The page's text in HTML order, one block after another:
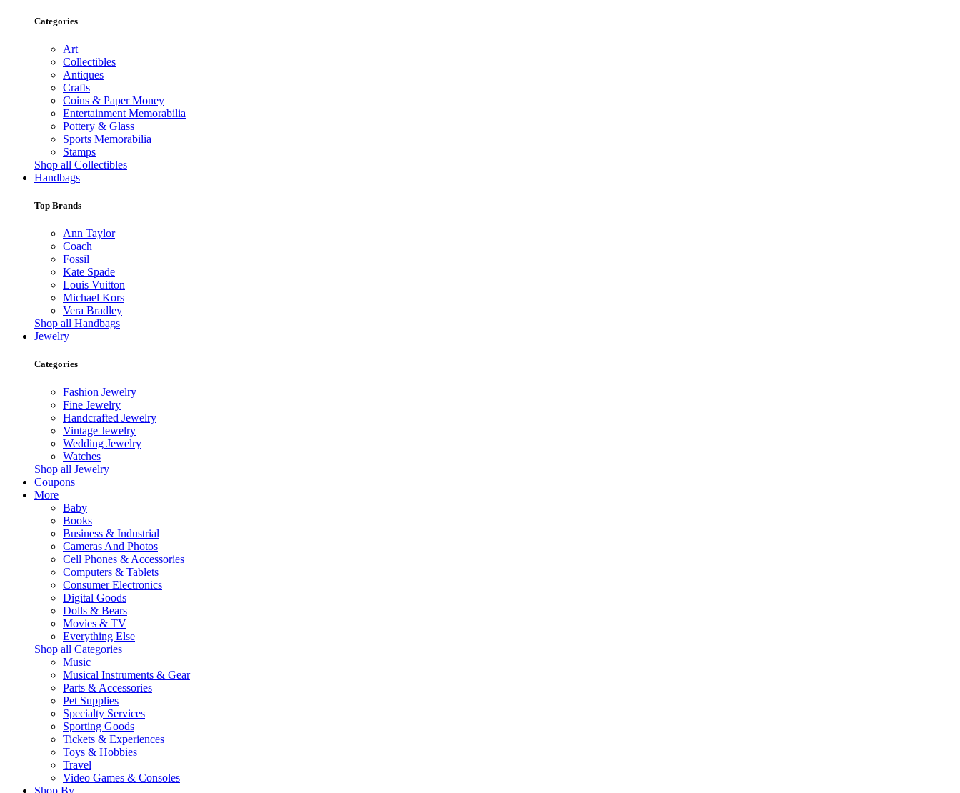
Categories
Art
Collectibles
Antiques
Crafts
Coins & Paper Money
Entertainment Memorabilia
Pottery & Glass
Sports Memorabilia
Stamps
Shop all Collectibles
Handbags
Top Brands
Ann Taylor
Coach
Fossil
Kate Spade
Louis Vuitton
Michael Kors
Vera Bradley
Shop all Handbags
Jewelry
Categories
Fashion Jewelry
Fine Jewelry
Handcrafted Jewelry
Vintage Jewelry
Wedding Jewelry
Watches
Shop all Jewelry
Coupons
More
Baby
Books
Business & Industrial
Cameras And Photos
Cell Phones & Accessories
Computers & Tablets
Consumer Electronics
Digital Goods
Dolls & Bears
Movies & TV
Everything Else
Shop all Categories
Music
Musical Instruments & Gear
Parts & Accessories
Pet Supplies
Specialty Services
Sporting Goods
Tickets & Experiences
Toys & Hobbies
Travel
Video Games & Consoles